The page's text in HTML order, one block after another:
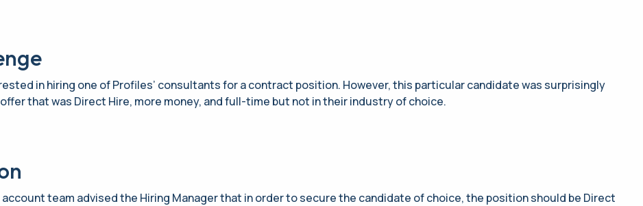
in hiring one of Profiles’ consultants for a contract position. However, this particular candidate was surprisingly
that was Direct Hire, more money, and full-time but not in their industry of choice.
team advised the Hiring Manager that in order to secure the candidate of choice, the position should be Direct